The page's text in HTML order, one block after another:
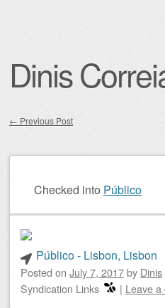
Dinis
← Previous Post
Checked into Público
Público - Lisbon, Lisbon
Posted on July 7, 2017by Dinis
Syndication Links
| Leave